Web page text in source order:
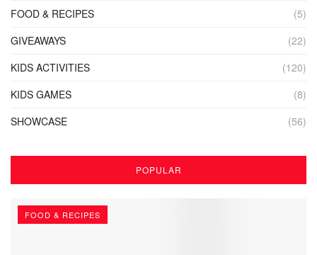
FOOD & RECIPES
(5)
GIVEAWAYS
(22)
KIDS ACTIVITIES
(120)
KIDS GAMES
(8)
SHOWCASE
(56)
POPULAR
FOOD & RECIPES